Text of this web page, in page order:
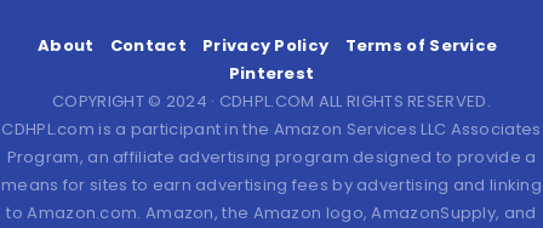
About Contact Privacy Policy
Terms of Service
Pinterest
COPYRIGHT © 2024 · CDHPL.COM ALL RIGHTS RESERVED.
CDHPL.com is a participant in the Amazon Services LLC Associates
Program, an affiliate advertising program designed to provide a
means for sites to earn advertising fees by advertising and linking
to Amazon.com. Amazon, the Amazon logo, AmazonSupply, and